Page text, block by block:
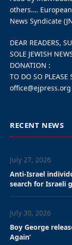
Eyal
By Charles
Botbol
The Israel
operatives in the